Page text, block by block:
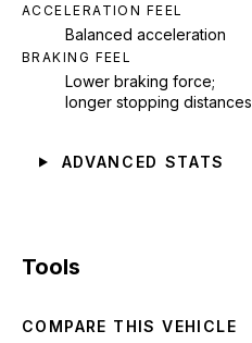
ACCELERATION FEEL
Balanced acceleration
BRAKING FEEL
Lower braking force;
longer stopping distances
ADVANCED STATS
Tools
COMPARE THIS VEHICLE